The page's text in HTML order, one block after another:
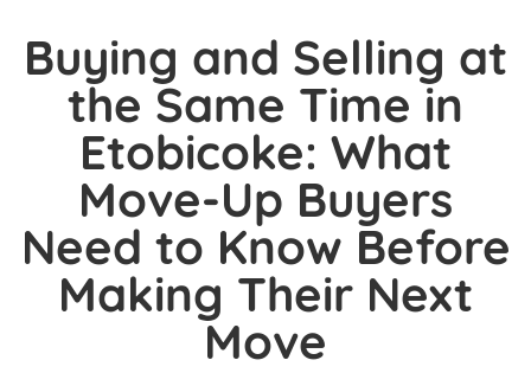
Buying and Selling at
the Same Time in
Etobicoke: What
Move-Up Buyers
Need to Know Before
Making Their Next
Move